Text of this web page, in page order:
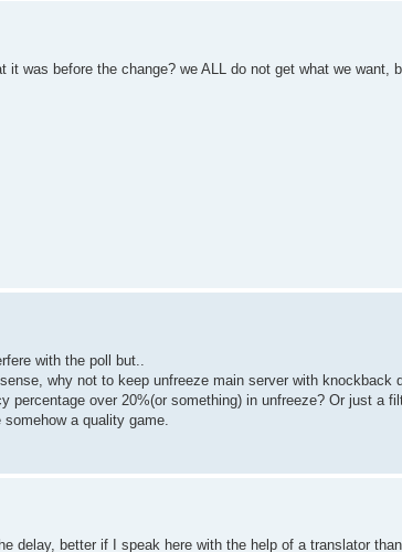
was before the change? we ALL do not get what we want,
with the poll but..
why not to keep unfreeze main server with knockback
over 20%(or something) in unfreeze? Or just a
a quality game.
delay, better if I speak here with the help of a translator